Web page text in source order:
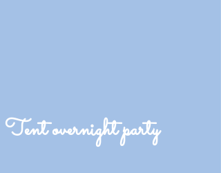
Tent overnight party